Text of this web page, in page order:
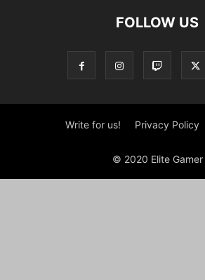
FOLLOW US
Write for us! Privacy Policy
© 2020 Elite Gamer